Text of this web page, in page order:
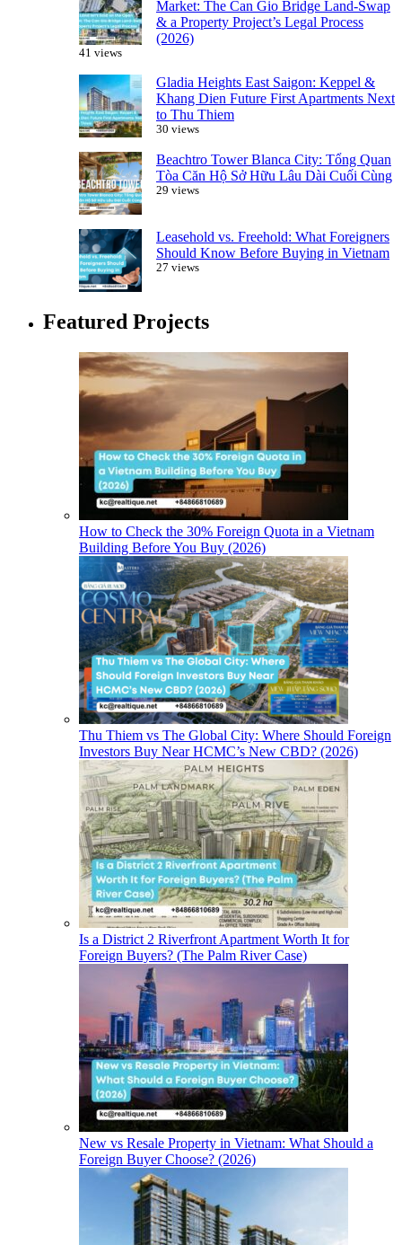
Market: The Can Gio Bridge Land-Swap
& a Property Project’s Legal Process
(2026)
41 views
Gladia Heights East Saigon: Keppel &
Khang Dien Future First Apartments Next
to Thu Thiem
30 views
Beachtro Tower Blanca City: Tổng Quan
Tòa Căn Hộ Sở Hữu Lâu Dài Cuối Cùng
29 views
Leasehold vs. Freehold: What Foreigners
Should Know Before Buying in Vietnam
27 views
Featured Projects
How to Check the 30% Foreign Quota in a Vietnam
Building Before You Buy (2026)
Thu Thiem vs The Global City: Where Should Foreign
Investors Buy Near HCMC’s New CBD? (2026)
Is a District 2 Riverfront Apartment Worth It for
Foreign Buyers? (The Palm River Case)
New vs Resale Property in Vietnam: What Should a
Foreign Buyer Choose? (2026)